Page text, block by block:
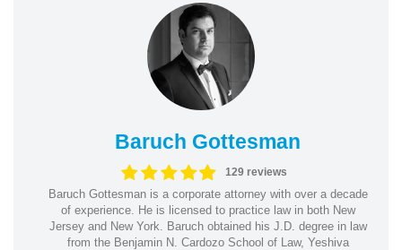
Baruch Gottesman
129 reviews
Baruch Gottesman is a corporate attorney with over a decade
of experience. He is licensed to practice law in both New
Jersey and New York. Baruch obtained his J.D. degree in law
from the Benjamin N. Cardozo School of Law, Yeshiva